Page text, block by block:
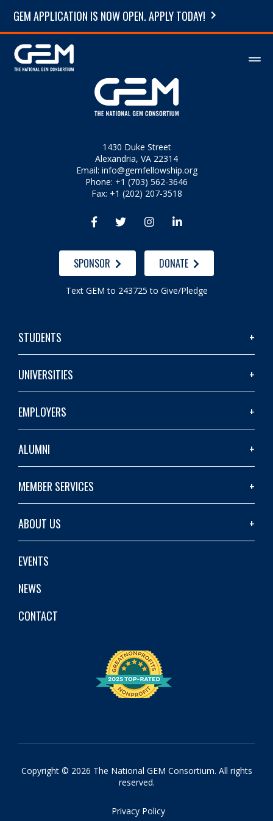
GEM APPLICATION IS NOW OPEN. APPLY TODAY!
1430 Duke Street
Alexandria, VA 22314
Email: info@gemfellowship.org
Phone: +1 (703) 562-3646
Fax: +1 (202) 207-3518
   
SPONSOR DONATE
Text GEM to 243725 to Give/Pledge
STUDENTS
UNIVERSITIES
EMPLOYERS
ALUMNI
MEMBER SERVICES
ABOUT US
EVENTS
NEWS
CONTACT
Copyright © 2026 The National GEM Consortium. All rights
reserved.
Privacy Policy